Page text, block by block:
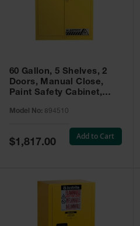
60 Gallon, 5 Shelves, 2
Doors, Manual Close,
Paint Safety Cabinet,
894510
Model No: 894510
Special
Price
$1,817.00
Add to Cart